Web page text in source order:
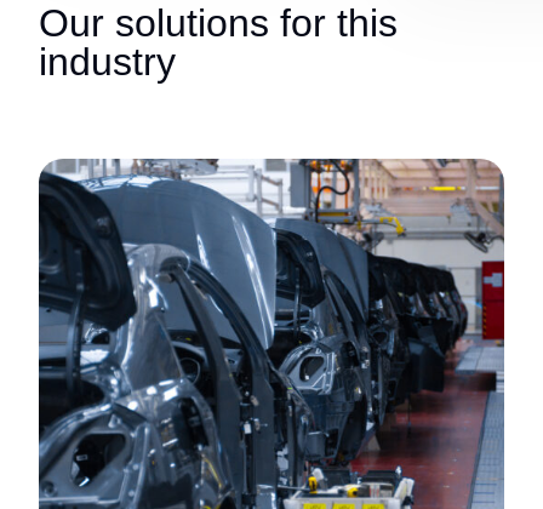
Our solutions for this
industry